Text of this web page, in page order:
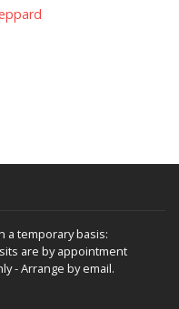
a temporary basis:
are by appointment
- Arrange by email.